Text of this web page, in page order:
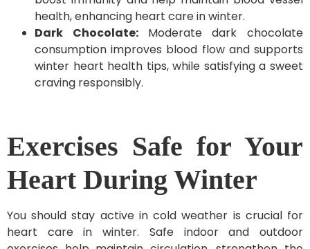
health, enhancing heart care in winter.
Dark Chocolate: Moderate dark chocolate
consumption improves blood flow and supports
winter heart health tips, while satisfying a sweet
craving responsibly.
Exercises Safe for Your
Heart During Winter
You should stay active in cold weather is crucial for
heart care in winter. Safe indoor and outdoor